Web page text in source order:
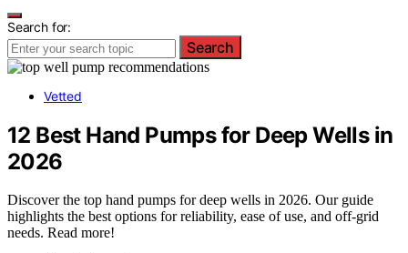
Search for:
Search
Vetted
12 Best Hand Pumps for Deep Wells in
2026
Discover the top hand pumps for deep wells in 2026. Our guide
highlights the best options for reliability, ease of use, and off-grid
needs. Read more!